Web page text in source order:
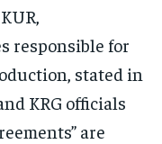
responsible for
stated in
KRG officials
are